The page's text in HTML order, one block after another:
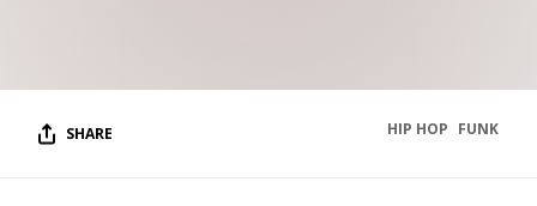
CONTACT US
SHARE FUNK
HIP HOP